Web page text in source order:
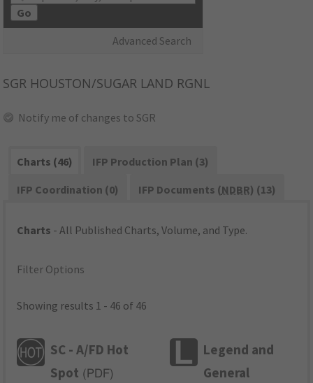
Go
Advanced Search
SGR HOUSTON/SUGAR LAND RGNL
Notify me of changes to SGR
Charts (46)
IFP Production Plan (3)
IFP Coordination (0)
IFP Documents (NDBR) (13)
Charts - All Published Charts, Volume, and Type.
Filter Options
Showing results 1 - 46 of 46
SC - A/FD Hot
Spot ( PDF)
Legend and
General